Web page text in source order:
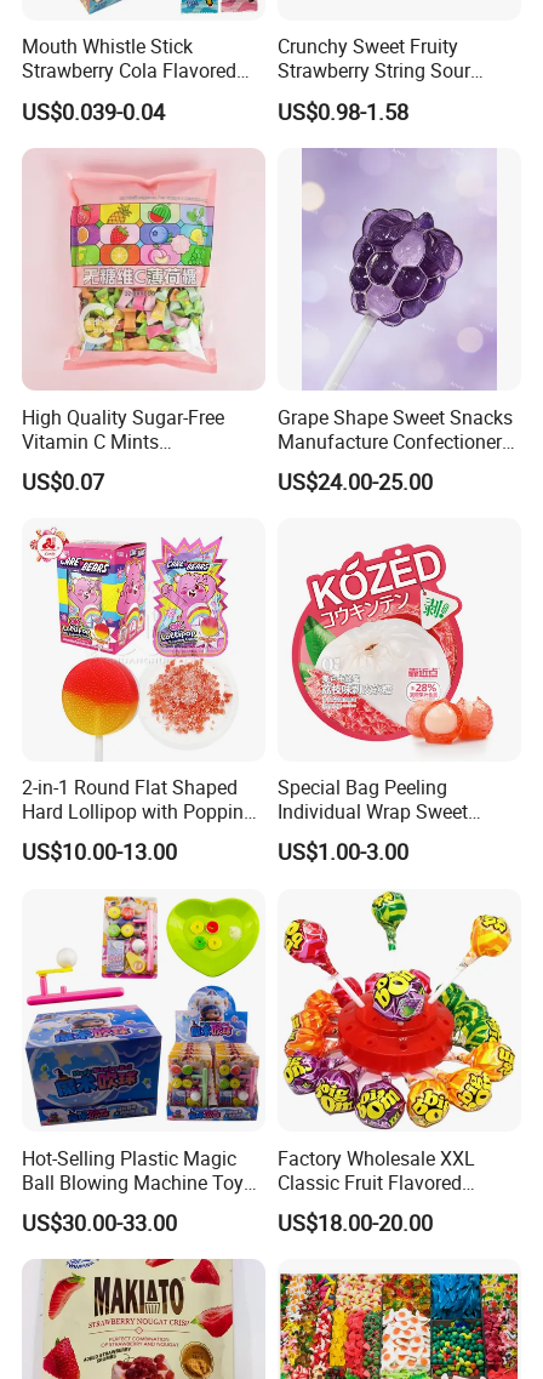
Mouth Whistle Stick
Strawberry Cola Flavored
Fruit Lollipop Toy Candy
US$0.039-0.04
Crunchy Sweet Fruity
Strawberry String Sour
Tasty Rope Rainbow Candy
for Holiday
US$0.98-1.58
High Quality Sugar-Free
Vitamin C Mints
Compressed Candy for
Snacking
US$0.07
Grape Shape Sweet Snacks
Manufacture Confectionery
Lollipop Gummy Candy
US$24.00-25.00
2-in-1 Round Flat Shaped
Hard Lollipop with Popping
Candy
US$10.00-13.00
Special Bag Peeling
Individual Wrap Sweet
Gummy Fruit Juice Soft Toy
Candy
US$1.00-3.00
Hot-Selling Plastic Magic
Ball Blowing Machine Toys
Sweet Fruit Flavor Gummy
Soft Candy and Popping
Candy
US$30.00-33.00
Factory Wholesale XXL
Classic Fruit Flavored
Lollipops 22g Big Hard
Candy
US$18.00-20.00